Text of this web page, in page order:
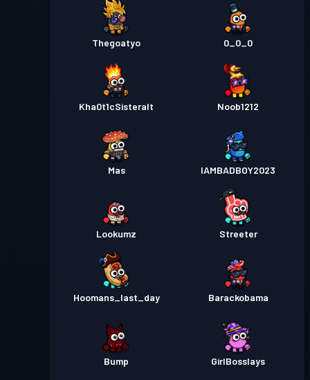
Thegoatyo 0_0_0
Kha0t1cSisteralt Noob1212
Mas IAMBADBOY2023
Lookumz Streeter
Hoomans_last_day Barackobama
Bump GirlBosslays